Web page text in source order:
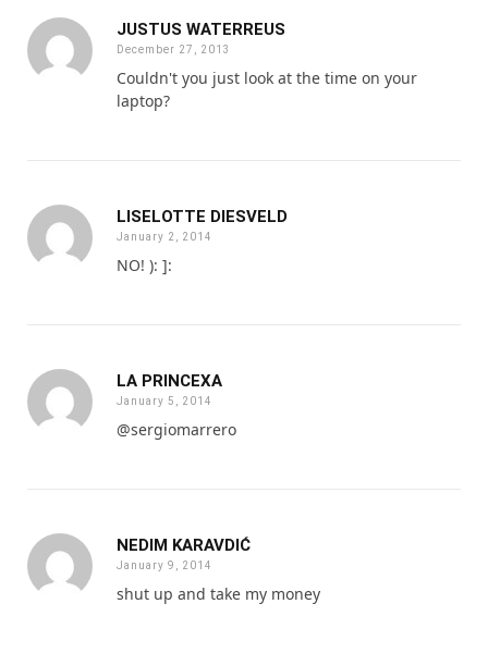
JUSTUS WATERREUS
December 27, 2013
Couldn't you just look at the time on your
laptop?
LISELOTTE DIESVELD
January 2, 2014
NO! ): ]:
LA PRINCEXA
January 5, 2014
@sergiomarrero
NEDIM KARAVDIĆ
January 9, 2014
shut up and take my money